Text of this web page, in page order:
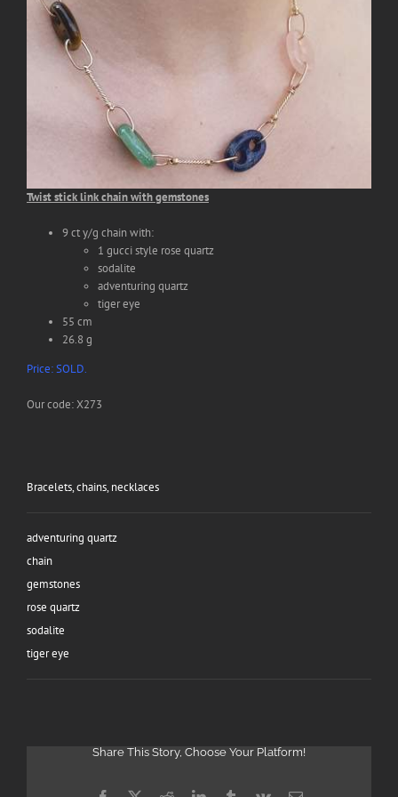
Search
Twist stick link chain with gemstones
9 ct y/g chain with:
1 gucci style rose quartz
sodalite
adventuring quartz
tiger eye
55 cm
26.8 g
Price: SOLD.
Our code: X273
Bracelets, chains, necklaces
adventuring quartz
chain
gemstones
rose quartz
sodalite
tiger eye
Share This Story, Choose Your Platform!